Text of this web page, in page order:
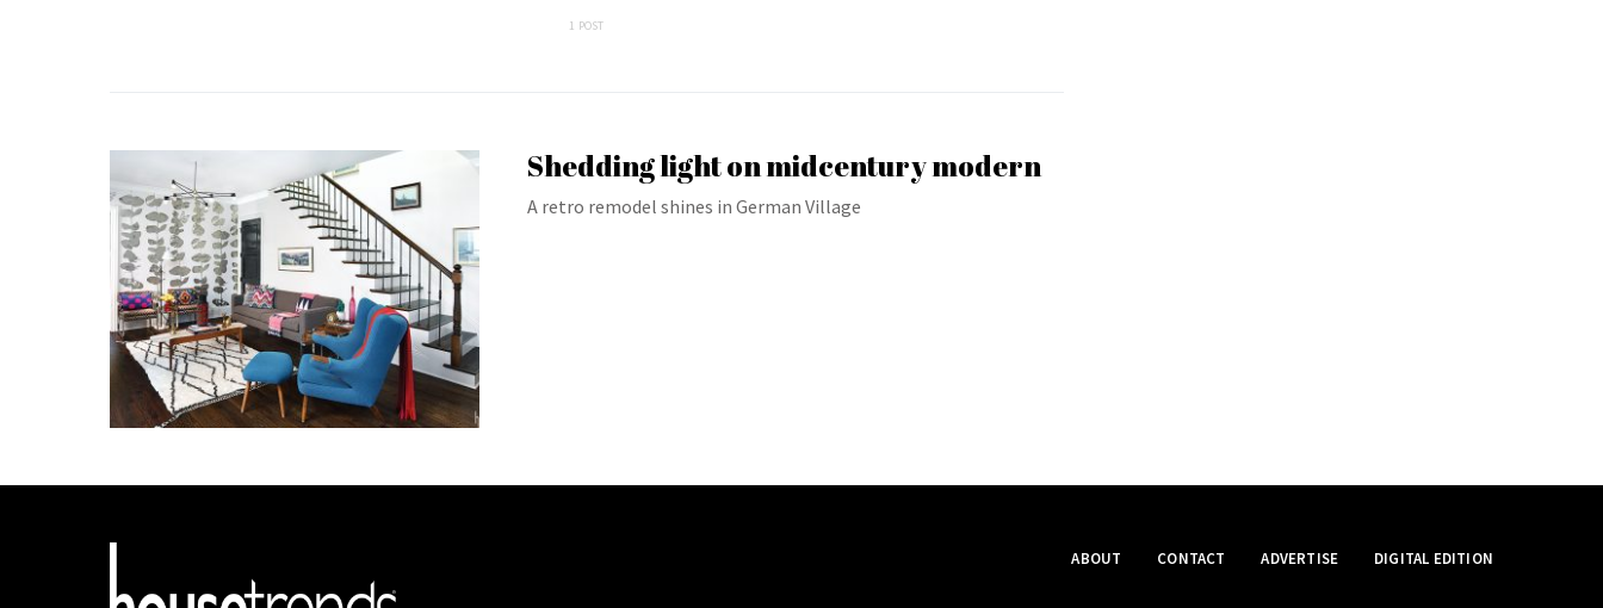
1 POST
Shedding light on midcentury modern
A retro remodel shines in German Village
ABOUT CONTACT ADVERTISE DIGITAL EDITION